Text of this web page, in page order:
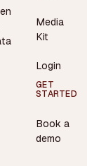
Media
Kit
Login
GET
STARTED
Book a
demo